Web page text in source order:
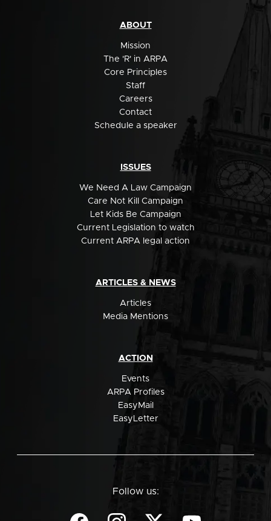
ABOUT
Mission
The 'R' in ARPA
Core Principles
Staff
Careers
Contact
Schedule a speaker
ISSUES
We Need A Law Campaign
Care Not Kill Campaign
Let Kids Be Campaign
Current Legislation to watch
Current ARPA legal action
ARTICLES & NEWS
Articles
Media Mentions
ACTION
Events
ARPA Profiles
EasyMail
EasyLetter
Follow us: